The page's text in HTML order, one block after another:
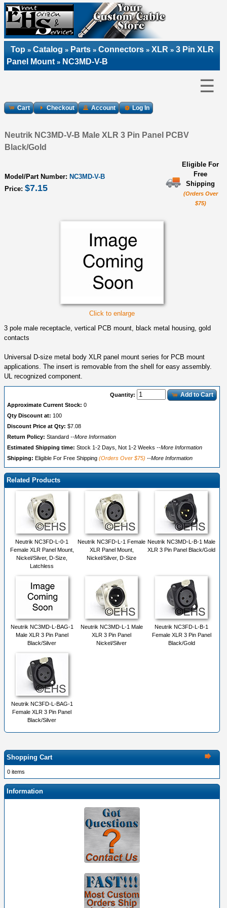
Top » Catalog » Parts » Connectors » XLR » 3 Pin XLR
Panel Mount» NC3MD-V-B
☰
Cart Checkout Account Log In
Neutrik NC3MD-V-B Male XLR 3 Pin Panel PCBV
Black/Gold
Model/Part Number: NC3MD-V-B
Price: $7.15
Eligible For
Free
Shipping
(Orders Over
$75)
Click to enlarge
3 pole male receptacle, vertical PCB mount, black metal housing, gold
contacts
Universal D-size metal body XLR panel mount series for PCB mount
applications. The insert is removable from the shell for easy assembly.
UL recognized component.
Quantity: Add to Cart
Approximate Current Stock: 0
Qty Discount at: 100
Discount Price at Qty: $7.08
Return Policy: Standard --More Information
Estimated Shipping time: Stock 1-2 Days, Not 1-2 Weeks --More Information
Shipping: Eligible For Free Shipping (Orders Over $75) --More Information
Related Products
Neutrik NC3FD-L-0-1
Female XLR Panel Mount,
Nickel/Silver, D-Size,
Latchless
Neutrik NC3FD-L-1 Female
XLR Panel Mount,
Nickel/Silver, D-Size
Neutrik NC3MD-L-B-1 Male
XLR 3 Pin Panel Black/Gold
Neutrik NC3MD-L-BAG-1
Male XLR 3 Pin Panel
Black/Silver
Neutrik NC3MD-L-1 Male
XLR 3 Pin Panel
Nickel/Silver
Neutrik NC3FD-L-B-1
Female XLR 3 Pin Panel
Black/Gold
Neutrik NC3FD-L-BAG-1
Female XLR 3 Pin Panel
Black/Silver
Shopping Cart
0 items
Information